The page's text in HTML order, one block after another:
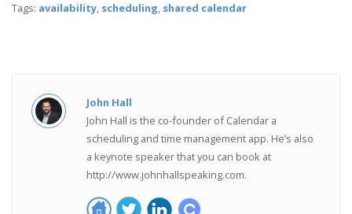
Tags: availability, scheduling, shared calendar
John Hall
John Hall is the co-founder of Calendar a
scheduling and time management app. He’s also
a keynote speaker that you can book at
http://www.johnhallspeaking.com.